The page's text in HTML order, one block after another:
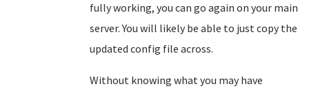
fully working, you can go again on your main
server. You will likely be able to just copy the
updated config file across.
Without knowing what you may have